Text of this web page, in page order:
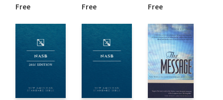
Free Free Free